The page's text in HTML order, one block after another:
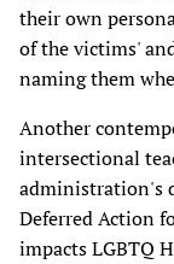
their own
of the victims'
naming them
Another
intersectional
administration's
Deferred Action
impacts LGBTQ